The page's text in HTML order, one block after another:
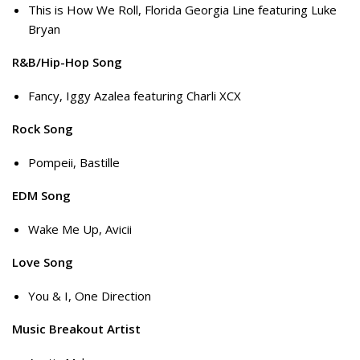
This is How We Roll, Florida Georgia Line featuring Luke
Bryan
R&B/Hip-Hop Song
Fancy, Iggy Azalea featuring Charli XCX
Rock Song
Pompeii, Bastille
EDM Song
Wake Me Up, Avicii
Love Song
You & I, One Direction
Music Breakout Artist